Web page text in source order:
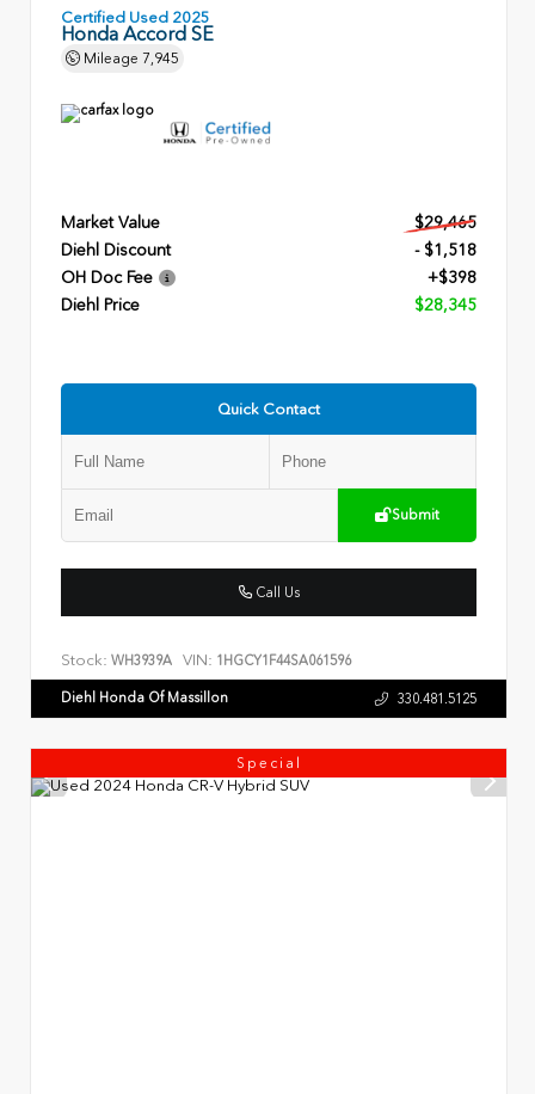
Certified Used 2025
Honda Accord SE
Mileage 7,945
Market Value
$29,465
Diehl Discount
- $1,518
OH Doc Fee
+$398
Diehl Price
$28,345
Quick Contact
Submit
Call Us
Stock: WH3939A VIN: 1HGCY1F44SA061596
Diehl Honda Of Massillon 330.481.5125
Special